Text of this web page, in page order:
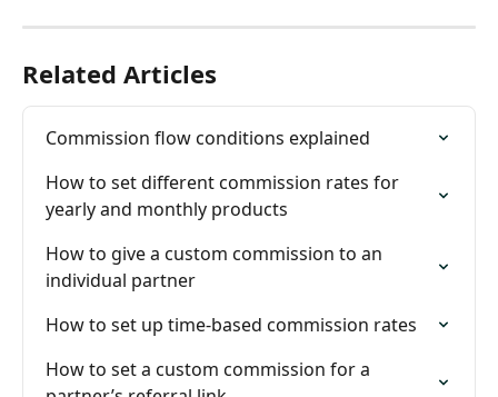
Related Articles
Commission flow conditions explained
How to set different commission rates for
yearly and monthly products
How to give a custom commission to an
individual partner
How to set up time-based commission rates
How to set a custom commission for a